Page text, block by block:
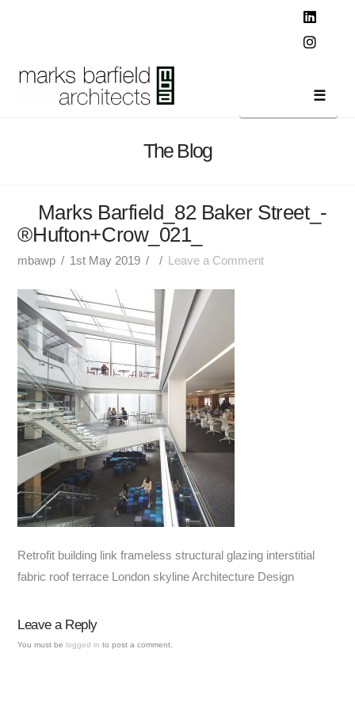
The Blog
Marks Barfield_82 Baker Street_-
®Hufton+Crow_021_
mbawp 1st May 2019 Leave a Comment
Retrofit building link frameless structural glazing interstitial
fabric roof terrace London skyline Architecture Design
Leave a Reply
You must belogged in to post a comment.